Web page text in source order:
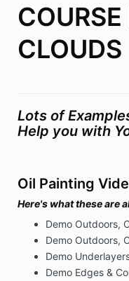
CLOUDS
Lots of
Help you with
Oil Painting
Here's what these are
Demo Outdoors,
Demo Outdoors,
Demo
Demo Edges &